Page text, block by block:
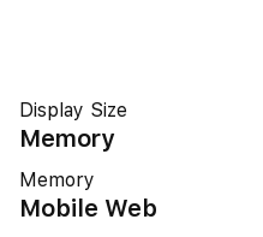
Display Size
Memory
Memory
Mobile Web